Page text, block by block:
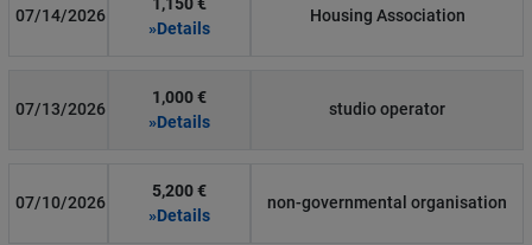
07/14/2026
»Details
Housing Association
07/13/2026
1,000 €
»Details
studio operator
07/10/2026
5,200 €
»Details
non-governmental organisation